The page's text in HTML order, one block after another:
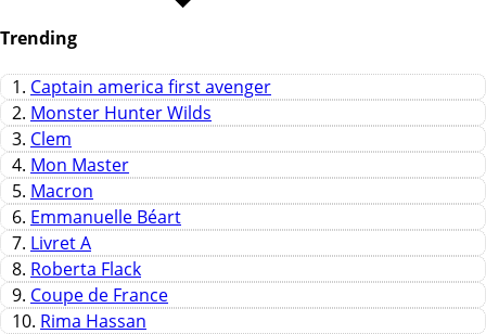
Trending
1. Captain america first avenger
2. Monster Hunter Wilds
3. Clem
4. Mon Master
5. Macron
6. Emmanuelle Béart
7. Livret A
8. Roberta Flack
9. Coupe de France
10. Rima Hassan